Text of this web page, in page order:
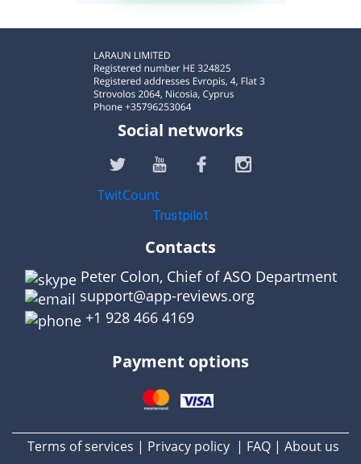
Social networks
TwitCount
Trustpilot
Contacts
Peter Colon, Chief of ASO Department
support@app-reviews.org
+1 928 466 4169
Payment options
Terms of services Privacy policy FAQ About us